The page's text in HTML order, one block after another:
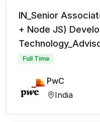
IN_Senior
+ Node JS)
Full Time
PwC
India